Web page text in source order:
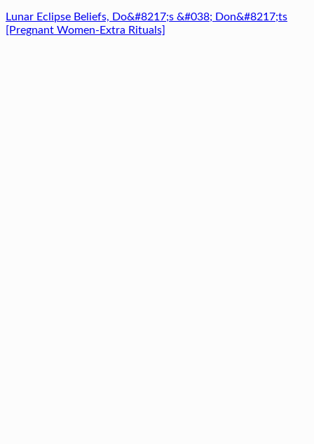
Lunar Eclipse Beliefs, Do&#8217;s &#038; Don&#8217;ts
[Pregnant Women-Extra Rituals]